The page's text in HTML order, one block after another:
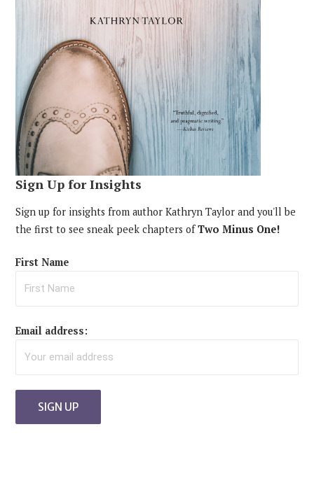
Sign Up for Insights
Sign up for insights from author Kathryn Taylor and you'll be
the first to see sneak peek chapters ofTwo Minus One!
First Name
Email address: